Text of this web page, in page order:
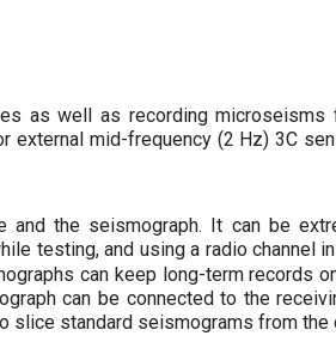
as well as recording
mid-frequency (2 Hz) 3C
the seismograph. It can be
testing, and using a radio
can keep long-term records
can be connected to the
standard seismograms from the